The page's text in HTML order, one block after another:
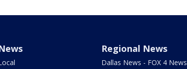
Regional News
Dallas News - FOX 4 News